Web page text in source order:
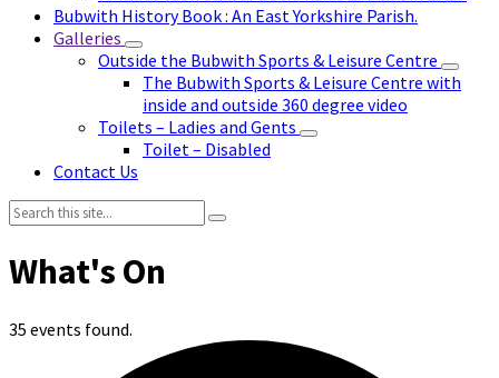
Bubwith History Book : An East Yorkshire Parish.
Galleries
Outside the Bubwith Sports & Leisure Centre
The Bubwith Sports & Leisure Centre with
inside and outside 360 degree video
Toilets – Ladies and Gents
Toilet – Disabled
Contact Us
Search:
35 events found.